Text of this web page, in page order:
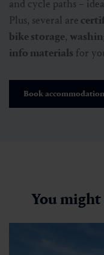
and cycle paths –
Plus, several are
bike storage,
info materials for
Book
You might